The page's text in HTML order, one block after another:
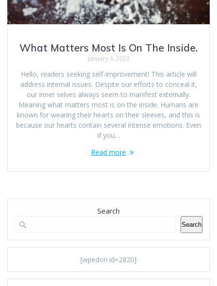
What Matters Most Is On The Inside.
January 4, 2023
Hello, readers seeking self-improvement! This article will
address internal issues. Despite our efforts to conceal it,
our inner selves always seem to manifest externally.
Meaning what matters most is on the inside. Humans are
known for wearing their hearts on their sleeves, and this is
because our hearts contain several intense emotions. Even
if you…
Read more
Search
Search
[wpedon id=2820]